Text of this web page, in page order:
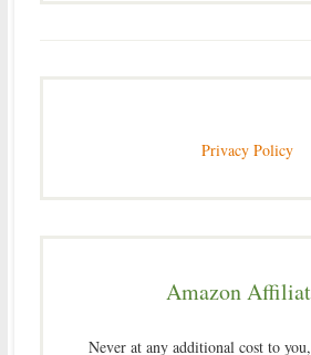
Privacy Policy
Amazon
Never at any additional cost to